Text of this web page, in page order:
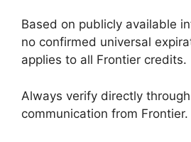
Based on publicly available
no confirmed universal
applies to all Frontier credits.
Always verify directly
communication from Frontier.